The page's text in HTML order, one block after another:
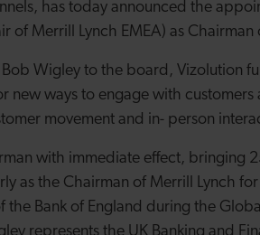
has today announced the
of Merrill Lynch EMEA) as
Wigley to the board, Vizolution
new ways to engage with customers
movement and in- person
with immediate effect, bringing
as the Chairman of Merrill Lynch
Bank of England during the